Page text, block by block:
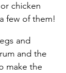
chicken
few of them!
and
and the
make the